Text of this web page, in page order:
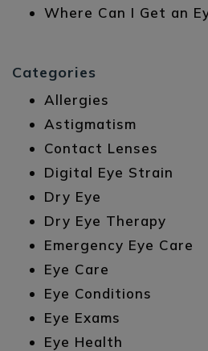
Where Can I Get an
Categories
Allergies
Astigmatism
Contact Lenses
Digital Eye Strain
Dry Eye
Dry Eye Therapy
Emergency Eye Care
Eye Care
Eye Conditions
Eye Exams
Eye Health